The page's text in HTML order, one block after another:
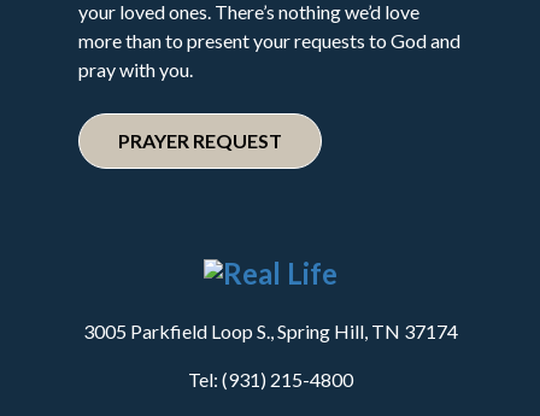
3005 Parkfield Loop S., Spring Hill, TN 37174
Tel: (931) 215-4800
your loved ones. There’s nothing we’d love
more than to present your requests to God and
pray with you.
PRAYER REQUEST